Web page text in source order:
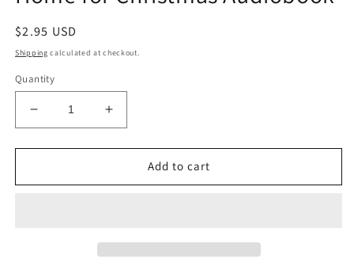
Regular
price
$2.95 USD
Shipping calculated at checkout.
Quantity
Decrease
quantity
for
for
Increase
quantity
for
for
Add to cart